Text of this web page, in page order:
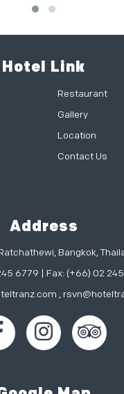
Hotel Link
Restaurant
Gallery
Location
Contact Us
Address
Bangkok,
6779 | Fax: (+66) 02
,